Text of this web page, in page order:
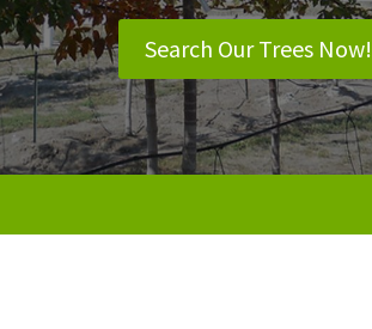
Search Our Trees Now!